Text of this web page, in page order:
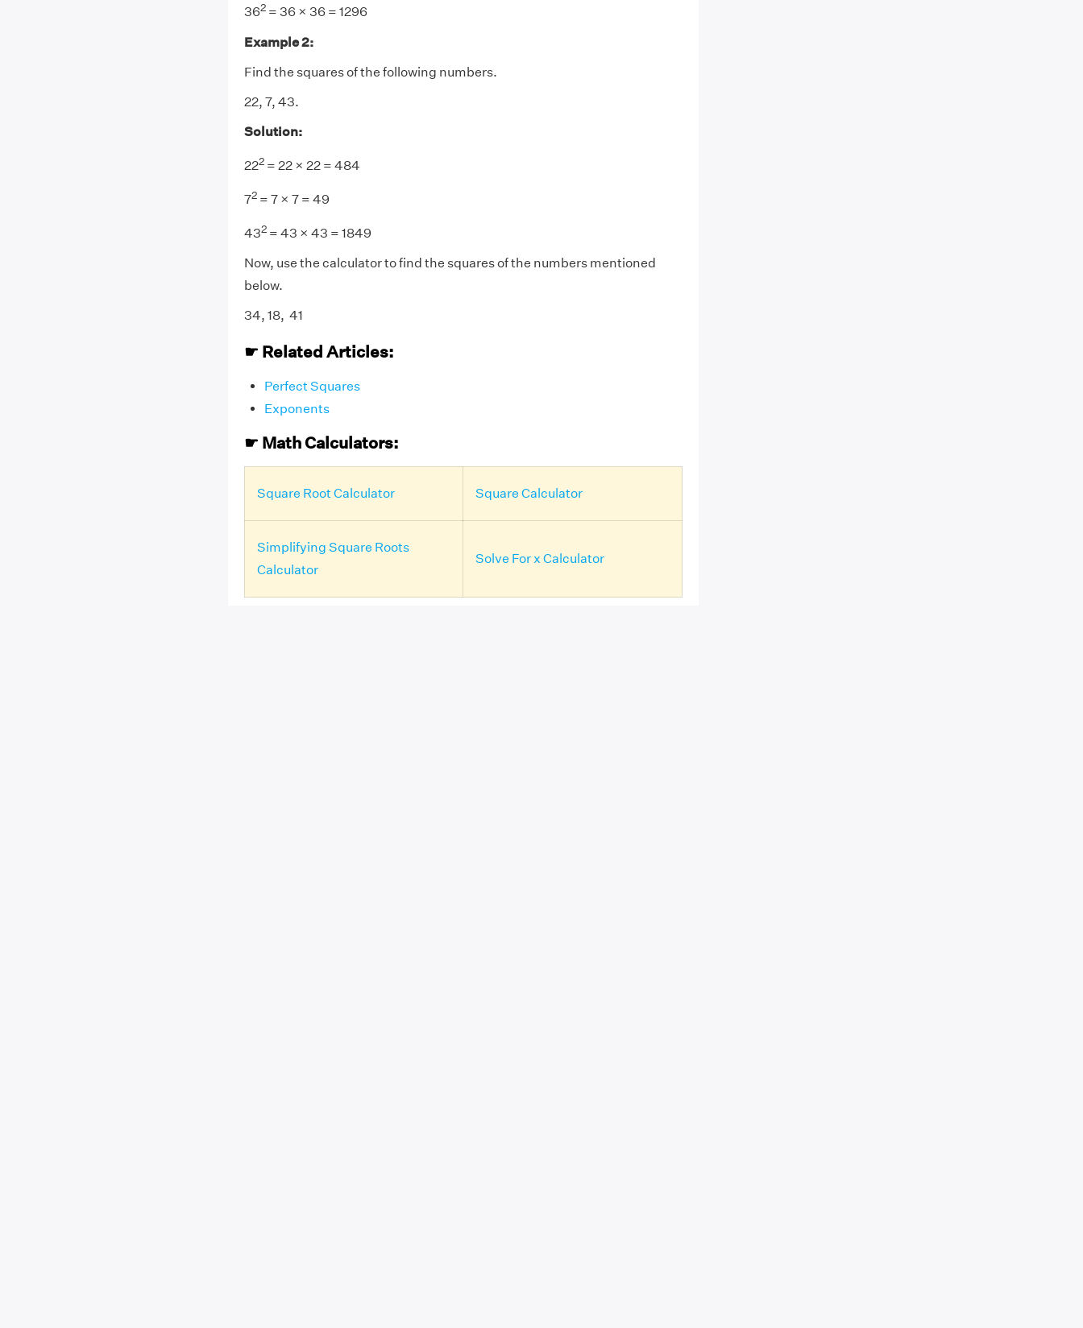
362= 36 × 36 = 1296
Example 2:
Find the squares of the following numbers.
22, 7, 43.
Solution:
222 = 22 × 22 = 484
72 = 7 × 7 = 49
432= 43 × 43 = 1849
Now, use the calculator to find the squares of the numbers mentioned
below.
34, 18, 41
☛ Related Articles:
Perfect Squares
Exponents
☛ Math Calculators:
Square Root Calculator Square Calculator
Simplifying Square Roots
Calculator
Solve For x Calculator